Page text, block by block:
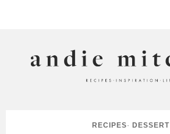
RECIPES· DESSERT